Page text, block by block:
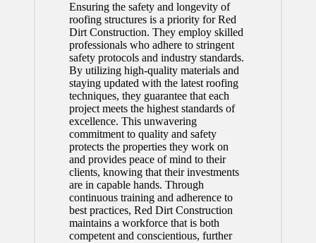
Ensuring the safety and longevity of
roofing structures is a priority for Red
Dirt Construction. They employ skilled
professionals who adhere to stringent
safety protocols and industry standards.
By utilizing high-quality materials and
staying updated with the latest roofing
techniques, they guarantee that each
project meets the highest standards of
excellence. This unwavering
commitment to quality and safety
protects the properties they work on
and provides peace of mind to their
clients, knowing that their investments
are in capable hands. Through
continuous training and adherence to
best practices, Red Dirt Construction
maintains a workforce that is both
competent and conscientious, further